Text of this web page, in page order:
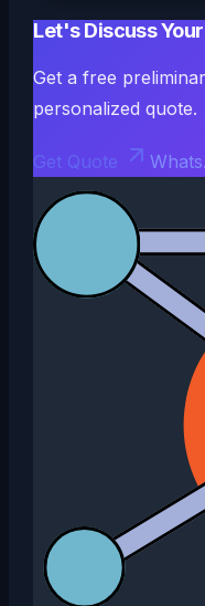
Let's Discuss
Get a free
personalized quote.
Get Quote